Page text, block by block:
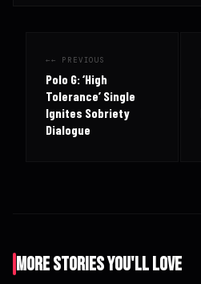
← PREVIOUS
Polo G: ‘High
Tolerance’ Single
Ignites Sobriety
Dialogue
More Stories You'll Love